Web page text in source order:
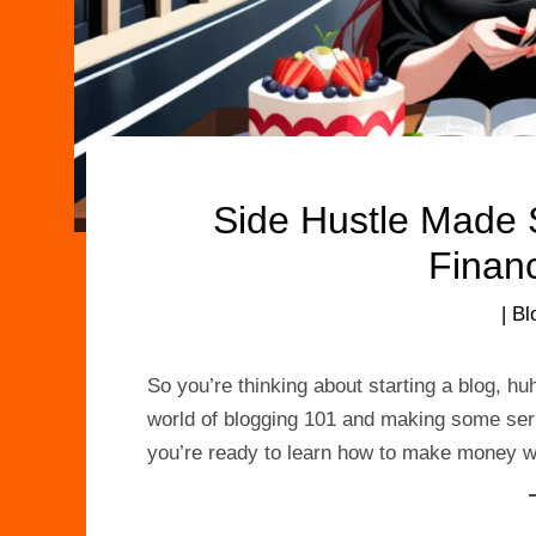
Side Hustle Made
|
So you’re thinking about starting a blog,
world of blogging 101 and making some
you’re ready to learn how to make money